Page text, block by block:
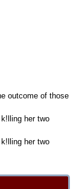
outcome of those